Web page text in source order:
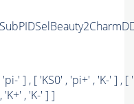
' ] , [ 'KS0' , 'pi+' , 'K-' ] , [
'K+' , 'K-' ] ]